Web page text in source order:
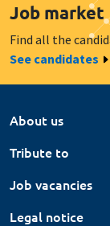
Job market
Find all the
See candidates
About us
Tribute to
Job vacancies
Legal notice